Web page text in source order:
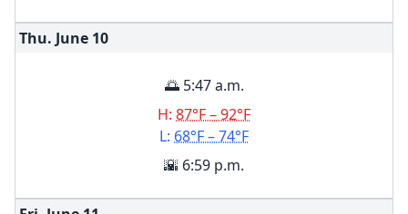
Thu. June 10
🌅 5:47 a.m.
H: 87°F – 92°F
L: 68°F – 74°F
🌇 6:59 p.m.